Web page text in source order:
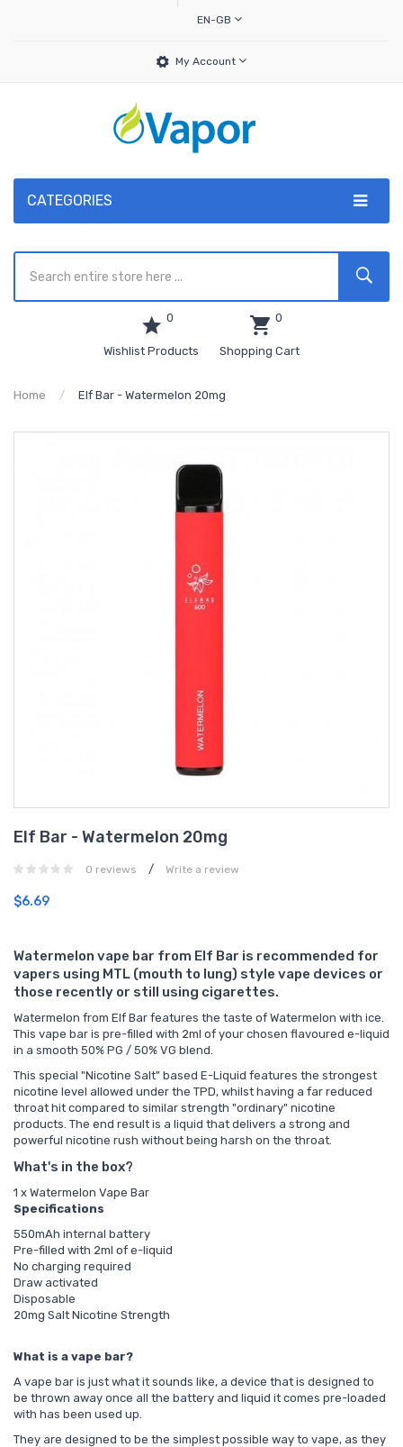
EN-GB
My Account
CATEGORIES
0
Wishlist Products
0
Shopping Cart
Home Elf Bar - Watermelon 20mg
Elf Bar - Watermelon 20mg
0 reviews / Write a review
$6.69
Watermelon vape bar from Elf Bar is recommended for
vapers using MTL (mouth to lung) style vape devices or
those recently or still using cigarettes.
Watermelon from Elf Bar features the taste of Watermelon with ice.
This vape bar is pre-filled with 2ml of your chosen flavoured e-liquid
in a smooth 50% PG / 50% VG blend.
This special "Nicotine Salt" based E-Liquid features the strongest
nicotine level allowed under the TPD, whilst having a far reduced
throat hit compared to similar strength "ordinary" nicotine
products. The end result is a liquid that delivers a strong and
powerful nicotine rush without being harsh on the throat.
What's in the box?
1 x Watermelon Vape Bar
Specifications
550mAh internal battery
Pre-filled with 2ml of e-liquid
No charging required
Draw activated
Disposable
20mg Salt Nicotine Strength
What is a vape bar?
A vape bar is just what it sounds like, a device that is designed to
be thrown away once all the battery and liquid it comes pre-loaded
with has been used up.
They are designed to be the simplest possible way to vape, as they